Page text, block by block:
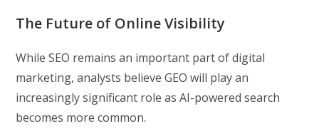
The Future of Online Visibility
While SEO remains an important part of digital
marketing, analysts believe GEO will play an
increasingly significant role as AI-powered search
becomes more common.